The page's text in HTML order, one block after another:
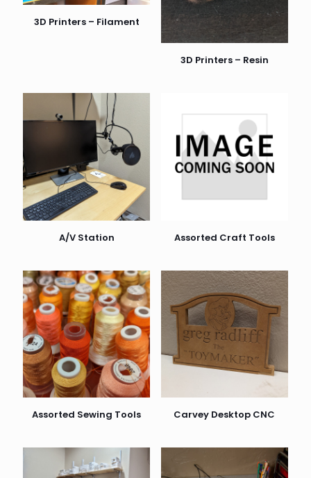
3D Printers – Filament
3D Printers – Resin
A/V Station Assorted Craft Tools
Assorted Sewing Tools Carvey Desktop CNC